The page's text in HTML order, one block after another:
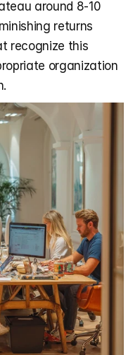
around 8-10
returns
recognize this
organization